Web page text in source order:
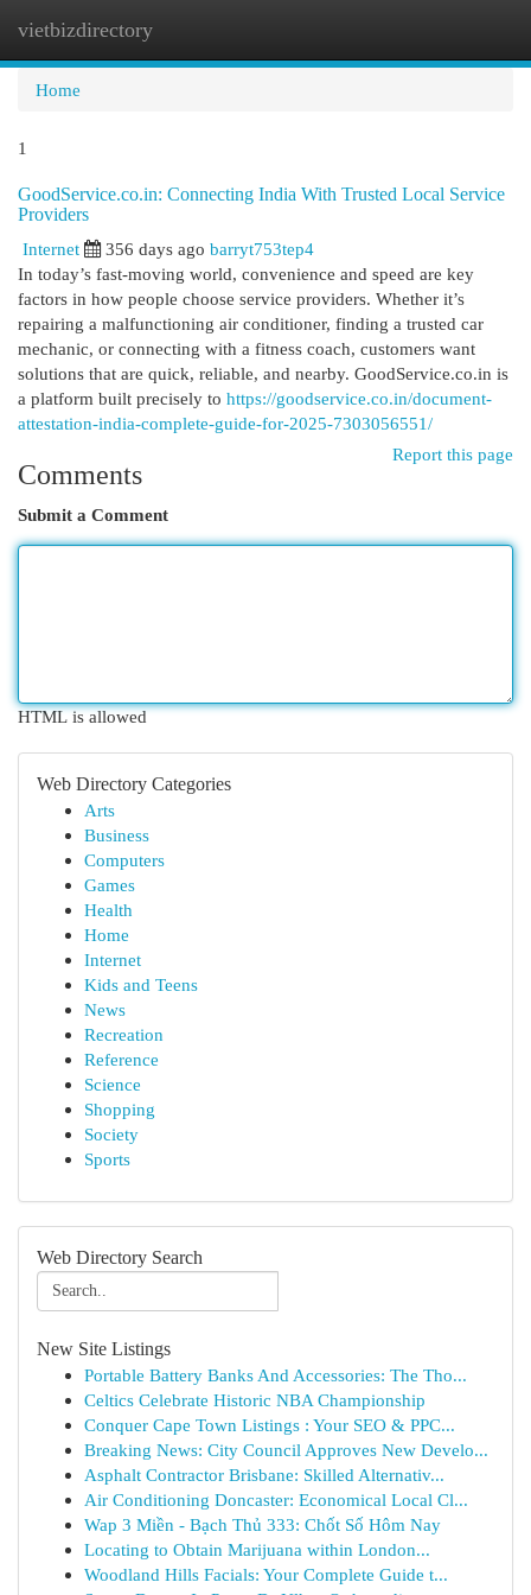
vietbizdirectory
Home
1
GoodService.co.in: Connecting India With Trusted Local Service
Providers
Internet
356 days ago barryt753tep4
In today’s fast-moving world, convenience and speed are key
factors in how people choose service providers. Whether it’s
repairing a malfunctioning air conditioner, finding a trusted car
mechanic, or connecting with a fitness coach, customers want
solutions that are quick, reliable, and nearby. GoodService.co.in is
a platform built precisely to https://goodservice.co.in/document-
attestation-india-complete-guide-for-2025-7303056551/
Report this page
Comments
Submit a Comment
HTML is allowed
Web Directory Categories
Arts
Business
Computers
Games
Health
Home
Internet
Kids and Teens
News
Recreation
Reference
Science
Shopping
Society
Sports
Web Directory Search
New Site Listings
Portable Battery Banks And Accessories: The Tho...
Celtics Celebrate Historic NBA Championship
Conquer Cape Town Listings : Your SEO & PPC...
Breaking News: City Council Approves New Develo...
Asphalt Contractor Brisbane: Skilled Alternativ...
Air Conditioning Doncaster: Economical Local Cl...
Wap 3 Miền - Bạch Thủ 333: Chốt Số Hôm Nay
Locating to Obtain Marijuana within London...
Woodland Hills Facials: Your Complete Guide t...